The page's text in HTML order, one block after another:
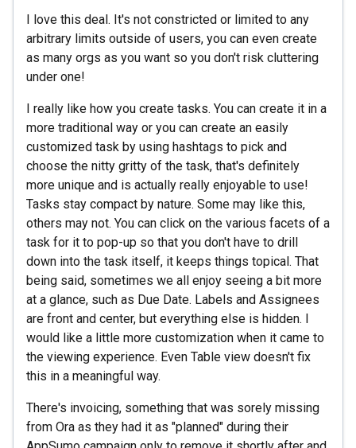
I love this deal. It's not constricted or limited to any
arbitrary limits outside of users, you can even create
as many orgs as you want so you don't risk cluttering
under one!
I really like how you create tasks. You can create it in a
more traditional way or you can create an easily
customized task by using hashtags to pick and
choose the nitty gritty of the task, that's definitely
more unique and is actually really enjoyable to use!
Tasks stay compact by nature. Some may like this,
others may not. You can click on the various facets of a
task for it to pop-up so that you don't have to drill
down into the task itself, it keeps things topical. That
being said, sometimes we all enjoy seeing a bit more
at a glance, such as Due Date. Labels and Assignees
are front and center, but everything else is hidden. I
would like a little more customization when it came to
the viewing experience. Even Table view doesn't fix
this in a meaningful way.
There's invoicing, something that was sorely missing
from Ora as they had it as "planned" during their